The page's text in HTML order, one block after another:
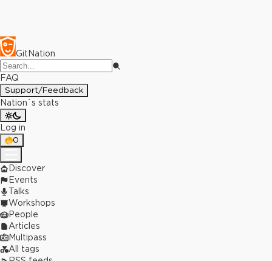
GitNation
FAQ
Support/Feedback
Nation`s stats
Log in
0
Discover
Events
Talks
Workshops
People
Articles
Multipass
All tags